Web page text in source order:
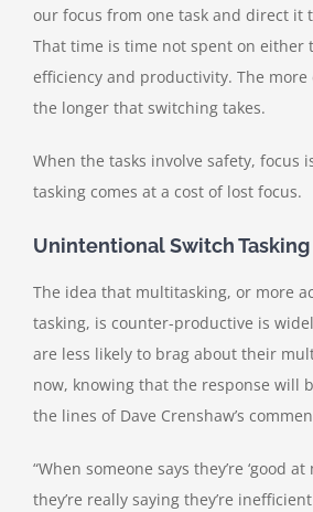
our focus from one task and direct it
That time is time not spent on either
efficiency and productivity. The
the longer that switching takes.
When the tasks involve safety, focus
tasking comes at a cost of lost focus.
Unintentional Switch Tasking
The idea that multitasking, or more
tasking, is counter-productive is
are less likely to brag about their
now, knowing that the response will
the lines of Dave Crenshaw’s
“When someone says they’re ‘good
they’re really saying they’re